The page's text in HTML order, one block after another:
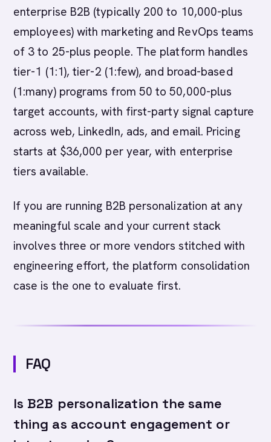
enterprise B2B (typically 200 to 10,000-plus
employees) with marketing and RevOps teams
of 3 to 25-plus people. The platform handles
tier-1 (1:1), tier-2 (1:few), and broad-based
(1:many) programs from 50 to 50,000-plus
target accounts, with first-party signal capture
across web, LinkedIn, ads, and email. Pricing
starts at $36,000 per year, with enterprise
tiers available.
If you are running B2B personalization at any
meaningful scale and your current stack
involves three or more vendors stitched with
engineering effort, the platform consolidation
case is the one to evaluate first.
FAQ
Is B2B personalization the same
thing as account engagement or